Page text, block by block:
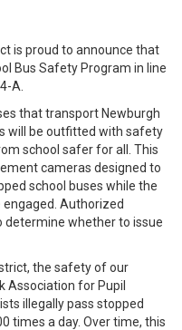
is proud to announce that
Bus Safety Program in line
A.
that transport Newburgh
will be outfitted with safety
school safer for all. This
cameras designed to
school buses while the
engaged. Authorized
whether to issue
the safety of our
Association for Pupil
illegally pass stopped
times a day. Over time, this